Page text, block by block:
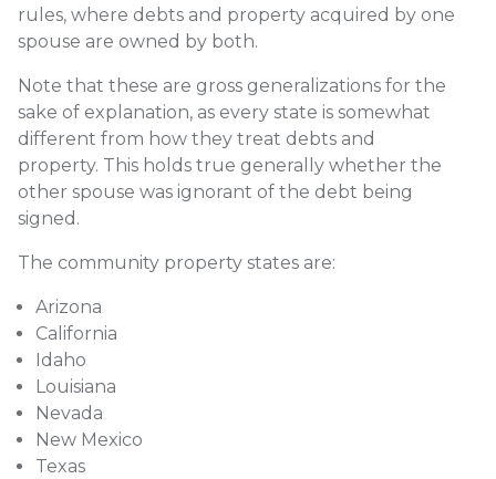
rules, where debts and property acquired by one
spouse are owned by both.
Note that these are gross generalizations for the
sake of explanation, as every state is somewhat
different from how they treat debts and
property. This holds true generally whether the
other spouse was ignorant of the debt being
signed.
The community property states are:
Arizona
California
Idaho
Louisiana
Nevada
New Mexico
Texas